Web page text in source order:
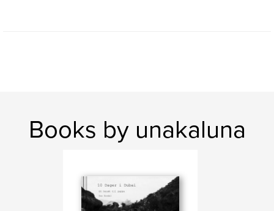
Books by unakaluna